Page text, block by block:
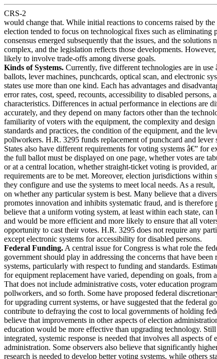
CRS-2
would change that. While initial reactions to concerns raised by
election tended to focus on technological fixes such as eliminating
consensus emerged subsequently that the issues, and the solutions
complex, and the legislation reflects those developments.
likely to involve trade-offs among diverse goals.
Kinds of Systems. Currently, five different technologies are in use
ballots, lever machines, punchcards, optical scan, and electronic
states use more than one kind. Each has advantages and
error rates, cost, speed, recounts, accessibility to disabled persons,
characteristics. Differences in actual performance in elections are
accurately, and they depend on many factors other than the
familiarity of voters with the equipment, the complexity and
standards and practices, the condition of the equipment, and the
pollworkers. H.R. 3295 funds replacement of punchcard and lever
States also have different requirements for voting systems â€” for
the full ballot must be displayed on one page, whether votes are
or at a central location, whether straight-ticket voting is provided,
requirements are to be met. Moreover, election jurisdictions within
they configure and use the systems to meet local needs. As a
on whether any particular system is best. Many believe that a
promotes innovation and inhibits systematic fraud, and is therefore
believe that a uniform voting system, at least within each state, can
and would be more efficient and more likely to ensure that all
opportunity to cast their votes. H.R. 3295 does not require any
except electronic systems for accessibility for disabled persons.
Federal Funding. A central issue for Congress is what role the
government should play in addressing the concerns that have been
systems, particularly with respect to funding and standards.
for equipment replacement have varied, depending on goals, from
That does not include administrative costs, voter education
pollworkers, and so forth. Some have proposed federal
for upgrading current systems, or have suggested that the federal
contribute to defraying the cost to local governments of holding
believe that improvements in other aspects of election
education would be more effective than upgrading technology. Still
integrated, systemic response is needed that involves all aspects of
administration. Some observers also believe that significantly
research is needed to develop better voting systems, while others